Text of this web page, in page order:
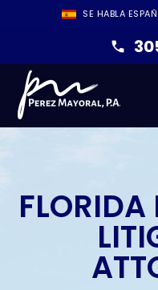
SE HABLA
FLORIDA